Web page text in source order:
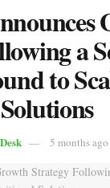
a
to
5 months ago